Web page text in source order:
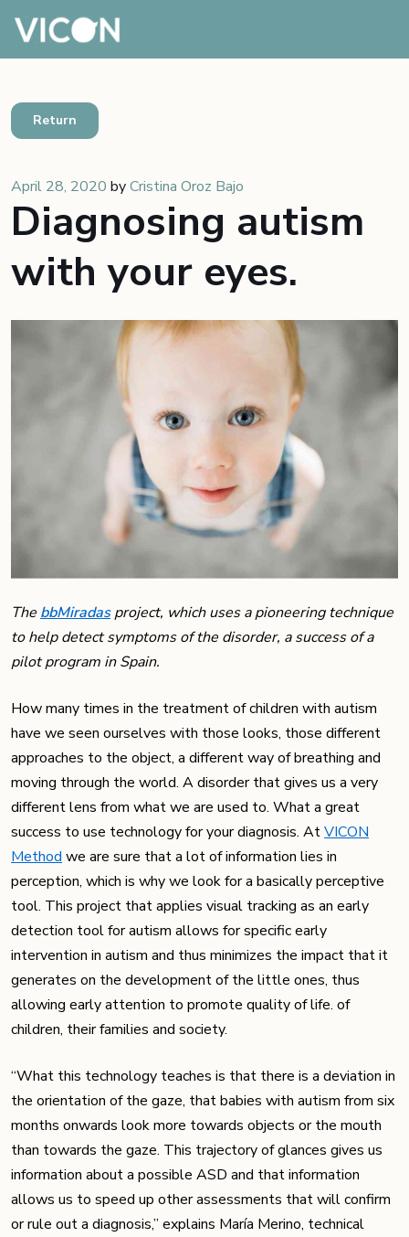
Return
April 28, 2020 byCristina Oroz Bajo
Diagnosing autism
with your eyes.
The bbMiradasproject, which uses a pioneering technique
to help detect symptoms of the disorder, a success of a
pilot program in Spain.
How many times in the treatment of children with autism
have we seen ourselves with those looks, those different
approaches to the object, a different way of breathing and
moving through the world. A disorder that gives us a very
different lens from what we are used to. What a great
success to use technology for your diagnosis. AtVICON
Method we are sure that a lot of information lies in
perception, which is why we look for a basically perceptive
tool. This project that applies visual tracking as an early
detection tool for autism allows for specific early
intervention in autism and thus minimizes the impact that it
generates on the development of the little ones, thus
allowing early attention to promote quality of life. of
children, their families and society.
“What this technology teaches is that there is a deviation in
the orientation of the gaze, that babies with autism from six
months onwards look more towards objects or the mouth
than towards the gaze. This trajectory of glances gives us
information about a possible ASD and that information
allows us to speed up other assessments that will confirm
or rule out a diagnosis,” explains María Merino, technical